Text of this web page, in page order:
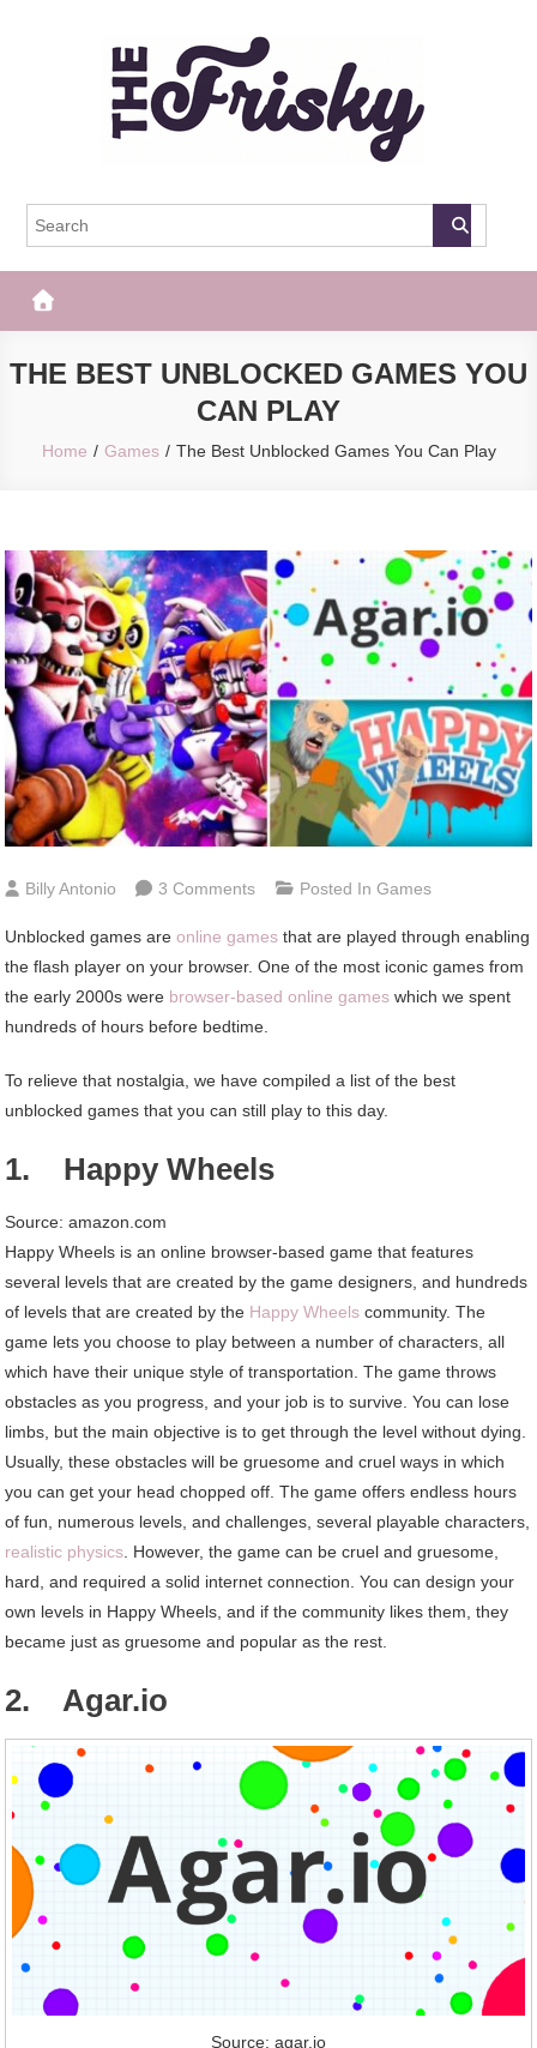
The Frisky
THE BEST UNBLOCKED GAMES YOU
CAN PLAY
Home Games The Best Unblocked Games You Can Play
Billy Antonio 3 CommentsOn
Best
Unblocked
Games
You
Posted InGames
Unblocked games areonline games that are played through enabling
the flash player on your browser. One of the most iconic games from
the early 2000s were browser-based online games which we spent
hundreds of hours before bedtime.
To relieve that nostalgia, we have compiled a list of the best
unblocked games that you can still play to this day.
1. Happy Wheels
Source: amazon.com
Happy Wheels is an online browser-based game that features
several levels that are created by the game designers, and hundreds
of levels that are created by the Happy Wheels community. The
game lets you choose to play between a number of characters, all
which have their unique style of transportation. The game throws
obstacles as you progress, and your job is to survive. You can lose
limbs, but the main objective is to get through the level without dying.
Usually, these obstacles will be gruesome and cruel ways in which
you can get your head chopped off. The game offers endless hours
of fun, numerous levels, and challenges, several playable characters,
realistic physics . However, the game can be cruel and gruesome,
hard, and required a solid internet connection. You can design your
own levels in Happy Wheels, and if the community likes them, they
became just as gruesome and popular as the rest.
2. Agar.io
Source: agar.io